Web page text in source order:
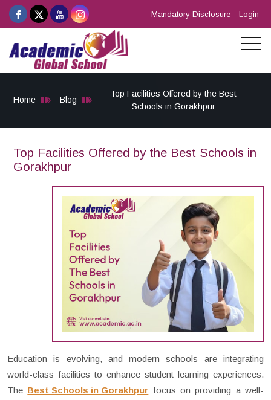
Mandatory Disclosure Login
Home Blog
Top Facilities Offered by the Best
Schools in Gorakhpur
Top Facilities Offered by the Best Schools in
Gorakhpur
Education is evolving, and modern schools are integrating
world-class facilities to enhance student learning experiences.
The Best Schools in Gorakhpur focus on providing a well-